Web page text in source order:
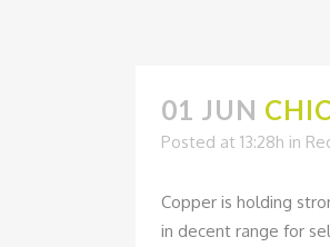
01 JUN
Posted at 13:28h in
Copper is holding
in decent range for